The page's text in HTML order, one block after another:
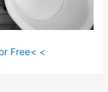
Free< <